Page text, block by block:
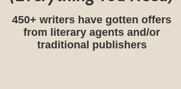
450+ writers have gotten offers
from literary agents and/or
traditional publishers